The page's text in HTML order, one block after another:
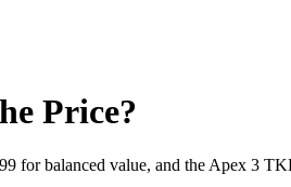
Price?
for balanced value, and the Apex 3